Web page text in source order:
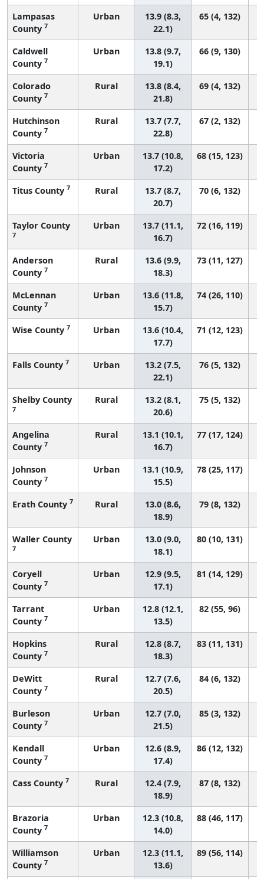
Lampasas
County 7
Urban
13.9 (8.3,
22.1)
65 (4, 132)
Caldwell
County 7
Urban
13.8 (9.7,
19.1)
66 (9, 130)
Colorado
County 7
Rural
13.8 (8.4,
21.8)
69 (4, 132)
Hutchinson
County 7
Rural
13.7 (7.7,
22.8)
67 (2, 132)
Victoria
County 7
Urban
13.7 (10.8,
17.2)
68 (15, 123)
Titus County 7 Rural
13.7 (8.7,
20.7)
70 (6, 132)
Taylor County
7
Urban
13.7 (11.1,
16.7)
72 (16, 119)
Anderson
County 7
Rural
13.6 (9.9,
18.3)
73 (11, 127)
McLennan
County 7
Urban
13.6 (11.8,
15.7)
74 (26, 110)
Wise County 7 Urban
13.6 (10.4,
17.7)
71 (12, 123)
Falls County 7 Urban
13.2 (7.5,
22.1)
76 (5, 132)
Shelby County
7
Rural
13.2 (8.1,
20.6)
75 (5, 132)
Angelina
County 7
Rural
13.1 (10.1,
16.7)
77 (17, 124)
Johnson
County 7
Urban
13.1 (10.9,
15.5)
78 (25, 117)
Erath County 7 Rural
13.0 (8.6,
18.9)
79 (8, 132)
Waller County
7
Urban
13.0 (9.0,
18.1)
80 (10, 131)
Coryell
County 7
Urban
12.9 (9.5,
17.1)
81 (14, 129)
Tarrant
County 7
Urban
12.8 (12.1,
13.5)
82 (55, 96)
Hopkins
County 7
Rural
12.8 (8.7,
18.3)
83 (11, 131)
DeWitt
County 7
Rural
12.7 (7.6,
20.5)
84 (6, 132)
Burleson
County 7
Urban
12.7 (7.0,
21.5)
85 (3, 132)
Kendall
County 7
Urban
12.6 (8.9,
17.4)
86 (12, 132)
Cass County 7 Rural
12.4 (7.9,
18.9)
87 (8, 132)
Brazoria
County 7
Urban
12.3 (10.8,
14.0)
88 (46, 117)
Williamson
County 7
Urban
12.3 (11.1,
13.6)
89 (56, 114)